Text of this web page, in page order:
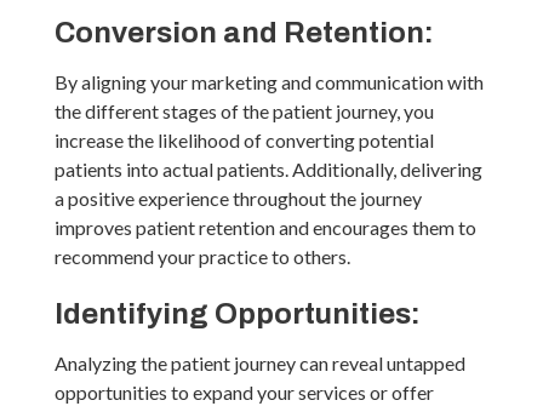
Conversion and Retention:
By aligning your marketing and communication with
the different stages of the patient journey, you
increase the likelihood of converting potential
patients into actual patients. Additionally, delivering
a positive experience throughout the journey
improves patient retention and encourages them to
recommend your practice to others.
Identifying Opportunities:
Analyzing the patient journey can reveal untapped
opportunities to expand your services or offer